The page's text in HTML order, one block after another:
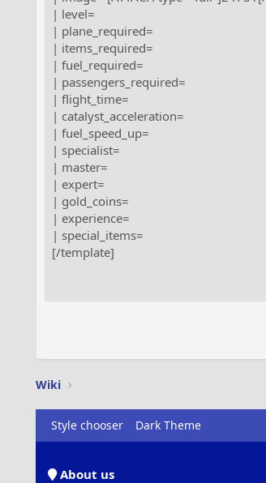
Wiki
Style chooser Dark Theme
About us